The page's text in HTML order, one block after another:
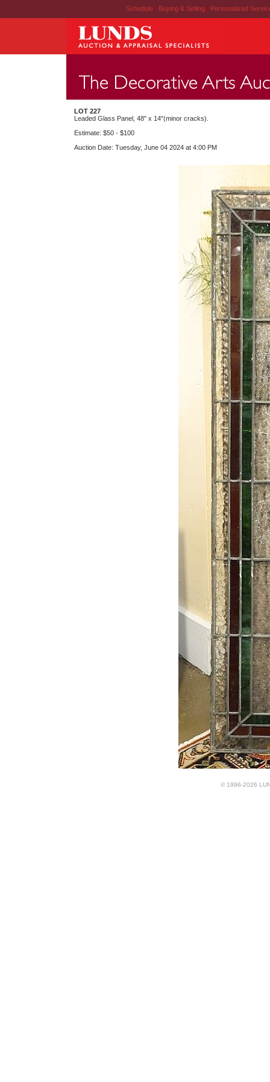
Schedule | Buying & Selling | Personalized
LOT 227
Leaded Glass Panel, 48" x 14"(minor cracks).
Estimate: $50 - $100
Auction Date: Tuesday, June 04 2024 at 4:00 PM
© 1996-2026